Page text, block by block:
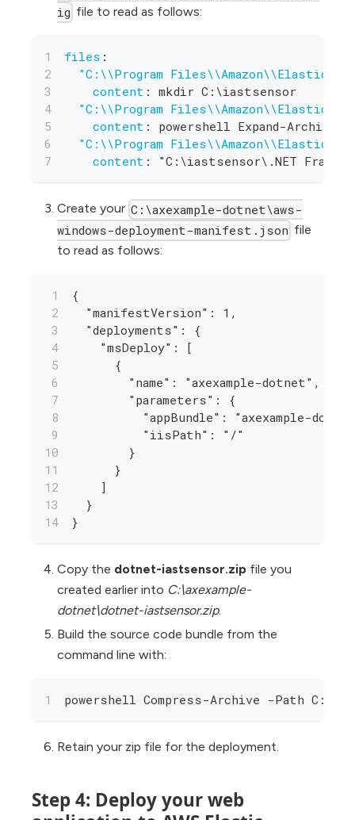
ig file to read as follows:
files :
"C:\\Program
content : mkdir C : \iastsensor
"C:\\Program
content : powershell Expand-Archive
"C:\\Program
content : "C : \iastsensor\.NET
Create your C:\axexample-dotnet\aws-
windows-deployment-manifest.json file
to read as follows:
{
  "manifestVersion": 1,
  "deployments": {
    "msDeploy": [
      {
        "name": "axexample-dotnet",
        "parameters": {
"appBundle": "axexample-
          "iisPath": "/"
        }
      }
    ]
  }
}
Copy the dotnet-iastsensor.zip file you
created earlier into C:\axexample-
dotnet\dotnet-iastsensor.zip.
Build the source code bundle from the
command line with:
powershell Compress-Archive -Path
Retain your zip file for the deployment.
Step 4: Deploy your web